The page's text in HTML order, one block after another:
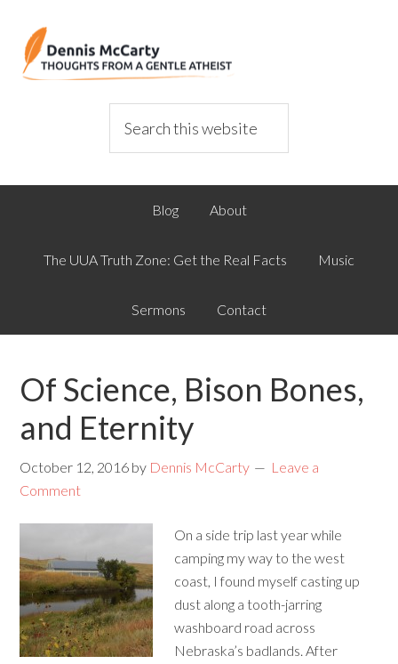
Blog About
The UUA Truth Zone: Get the Real Facts Music
Sermons Contact
Of Science, Bison Bones,
and Eternity
October 12, 2016 by Dennis McCarty
Leave a
Comment
On a side trip last year while
camping my way to the west
coast, I found myself casting up
dust along a tooth-jarring
washboard road across
Nebraska’s badlands. After